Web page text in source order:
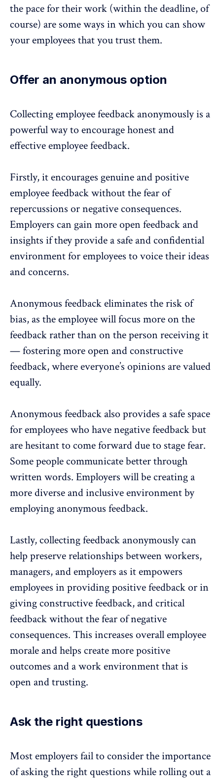
the pace for their work (within the deadline, of
course) are some ways in which you can show
your employees that you trust them.
Offer an anonymous option
Collecting employee feedback anonymouslyis a
powerful way to encourage honest and
effective employee feedback.
Firstly, it encourages genuine and positive
employee feedback without the fear of
repercussions or negative consequences.
Employers can gain more open feedback and
insights if they provide a safe and confidential
environment for employees to voice their ideas
and concerns.
Anonymous feedbackeliminates the risk of
bias, as the employee will focus more on the
feedback rather than on the person receiving it
— fostering more open and constructive
feedback, where everyone’s opinions are valued
equally.
Anonymous feedback also provides a safe space
for employees who have negative feedback but
are hesitant to come forward due to stage fear.
Some people communicate better through
written words. Employers will be creating a
more diverse and inclusive environment by
employing anonymous feedback.
Lastly, collectingfeedback anonymouslycan
help preserve relationships between workers,
managers, and employers as it empowers
employees in providing positive feedback or in
giving constructive feedback, and critical
feedback without the fear of negative
consequences. This increases overall employee
morale and helps create more positive
outcomes and a work environment that is
open and trusting.
Ask the right questions
Most employers fail to consider the importance
of asking the right questions while rolling out a